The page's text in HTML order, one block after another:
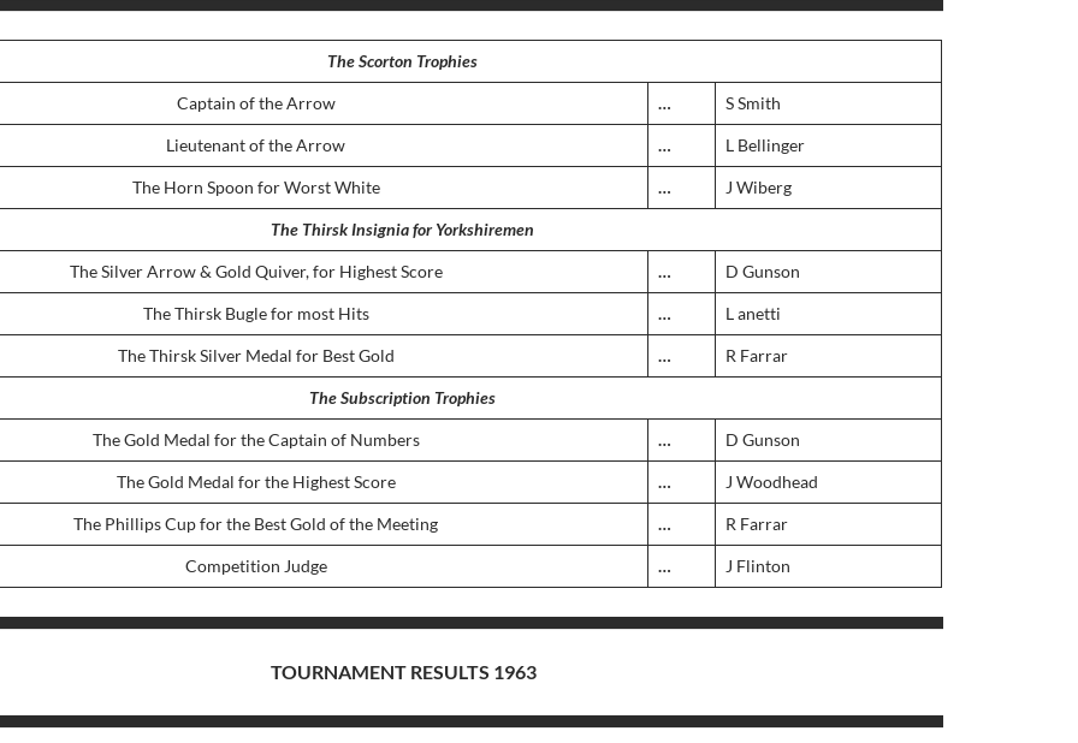
The Scorton Trophies
Captain of the Arrow … S Smith
Lieutenant of the Arrow … L Bellinger
The Horn Spoon for Worst White … J Wiberg
The Thirsk Insignia for Yorkshiremen
The Silver Arrow & Gold Quiver, for Highest Score … D Gunson
The Thirsk Bugle for most Hits … L anetti
The Thirsk Silver Medal for Best Gold … R Farrar
The Subscription Trophies
The Gold Medal for the Captain of Numbers … D Gunson
The Gold Medal for the Highest Score … J Woodhead
The Phillips Cup for the Best Gold of the Meeting … R Farrar
Competition Judge … J Flinton
TOURNAMENT RESULTS 1963